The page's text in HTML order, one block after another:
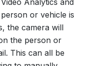
or vehicle is
the camera will
the person or
This can all be